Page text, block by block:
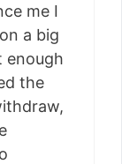
me I
a big
enough
the